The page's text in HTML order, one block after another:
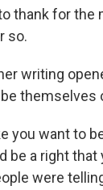
thank for the
so.
writing
themselves
you want to
be a right that
were